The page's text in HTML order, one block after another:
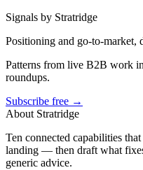
Signals by Stratridge
Positioning and go-to-market,
Patterns from live B2B work
roundups.
Subscribe free →
About Stratridge
Ten connected capabilities
landing — then draft what
generic advice.